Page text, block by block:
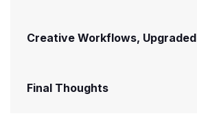
Creative Workflows, Upgraded
Final Thoughts